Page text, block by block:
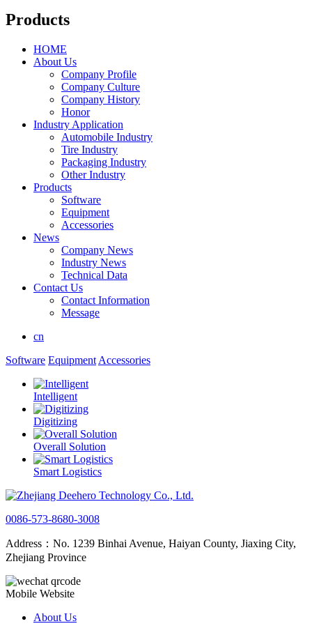
Products
HOME
About Us
Company Profile
Company Culture
Company History
Honor
Industry Application
Automobile Industry
Tire Industry
Packaging Industry
Other Industry
Products
Software
Equipment
Accessories
News
Company News
Industry News
Technical Data
Contact Us
Contact Information
Message
cn
Software Equipment Accessories
Intelligent
Digitizing
Overall Solution
Smart Logistics
0086-573-8680-3008
Address：No. 1239 Binhai Avenue, Haiyan County, Jiaxing City,
Zhejiang Province
Mobile Website
About Us